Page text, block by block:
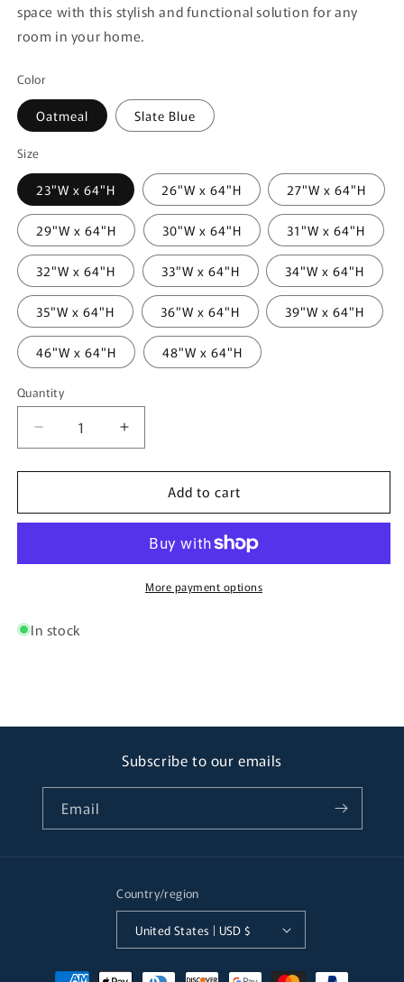
space with this stylish and functional solution for any
room in your home.
Color
Oatmeal Slate Blue
Size
23"W x 64"H 26"W x 64"H 27"W x 64"H
29"W x 64"H 30"W x 64"H 31"W x 64"H
32"W x 64"H 33"W x 64"H 34"W x 64"H
35"W x 64"H 36"W x 64"H 39"W x 64"H
46"W x 64"H 48"W x 64"H
Quantity
Quantity
Decrease
quantity
for
Blackout
Increase
quantity
for
Lancaster
Blackout
Shade
Add to cart
More payment options
In stock
Subscribe to our emails
Email
Country/region
United States | USD $
Payment